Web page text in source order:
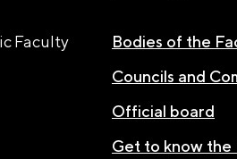
Faculty
Bodies of the
Councils and
Official board
Get to know the